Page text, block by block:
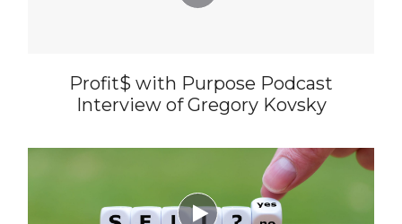
Profit$ with Purpose Podcast
Interview of Gregory Kovsky
